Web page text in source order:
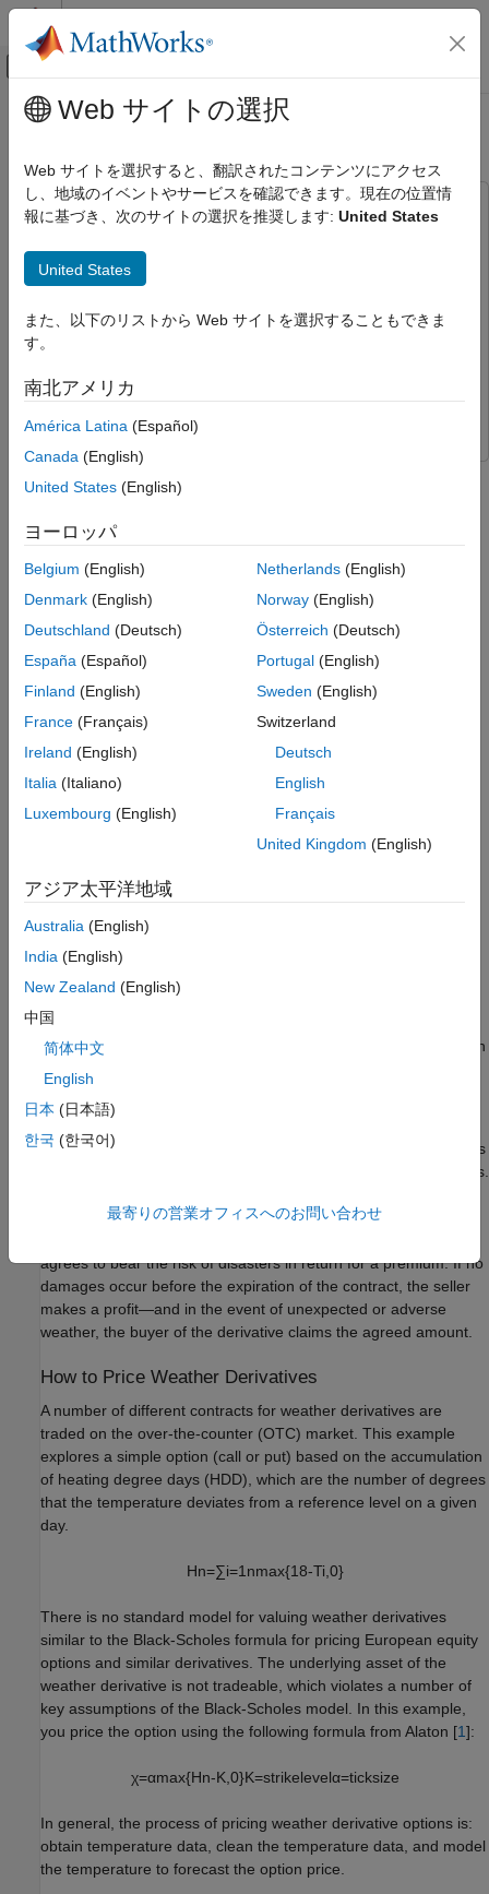
コンテンツへスキップ
オフキャンバス ナビゲーション メ
ドキュメンテーションのホーム
Financial Instruments Toolbox
Price Equity, FX, Commodity, or Energy
Price Weather Derivatives
ON THIS PAGE
What Is a Weather Derivative?
Get Raw Temperature Data
Load and Process Observed Temperature
Data
Visualize Temperatures
Determine Seasonality in Data
Analyze and Fit Model Residuals
Simulate Future Temperature Scenarios
Evaluate Number of Heating Degree Days
from Simulation
Price Sample Call and Put Options
References
Local Functions
See Also
メインコンテンツ
Price Weather Derivatives
This example uses:
Econometrics Toolbox
Financial ToolboxFinancial Toolbox
Machine Learning Toolbox
derivatives based on historically observed temperature data.
The workflow for pricing call and put options for weather
derivatives includes these steps:
Get raw temperature data
Load and process observed temperature data
Visualize temperatures
Analyze of seasonality
Estimate deterministic trends in a time series
Create and fit ARIMA/GARCH models.
Perform Monte Carlo simulation from a model
Evaluate the number of heating degree days from
simulation
Price sample call and put options
The techniques used in this example are based on the approach
What Is a Weather Derivative?
A weather derivative is a financial instrument used by companies
or individuals to hedge against the risk of weather-related losses.
observed weather data at a weather station to create an index
agrees to bear the risk of disasters in return for a premium. If no
damages occur before the expiration of the contract, the seller
makes a profit—and in the event of unexpected or adverse
weather, the buyer of the derivative claims the agreed amount.
How to Price Weather Derivatives
A number of different contracts for weather derivatives are
traded on the over-the-counter (OTC) market. This example
explores a simple option (call or put) based on the accumulation
of heating degree days (HDD), which are the number of degrees
that the temperature deviates from a reference level on a given
day.
Hn=∑i=1 nmax{18-Ti 0}
There is no standard model for valuing weather derivatives
similar to the Black-Scholes formula for pricing European equity
options and similar derivatives. The underlying asset of the
weather derivative is not tradeable, which violates a number of
key assumptions of the Black-Scholes model. In this example,
you price the option using the following formula from Alaton [1]:
χ=αmax{Hn-K, 0}K=strikelevelα=ticksize
In general, the process of pricing weather derivative options is:
obtain temperature data, clean the temperature data, and model
the temperature to forecast the option price.
Web サイトの選択
Web サイトを選択すると、翻訳されたコンテンツにアクセス
し、地域のイベントやサービスを確認できます。現在の位置情
報に基づき、次のサイトの選択を推奨します: United States
United States
また、以下のリストから Web サイトを選択することもできま
す。
南北アメリカ
América Latina (Español)
Canada (English)
United States (English)
ヨーロッパ
Belgium (English)
Denmark (English)
Deutschland (Deutsch)
España (Español)
Finland (English)
France (Français)
Ireland (English)
Italia (Italiano)
Luxembourg (English)
Netherlands(English)
Norway(English)
Österreich (Deutsch)
Portugal(English)
Sweden (English)
Switzerland
Deutsch
English
Français
United Kingdom (English)
アジア太平洋地域
Australia (English)
India (English)
New Zealand (English)
中国
简体中文
English
日本 (日本語)
한국 (한국어)
最寄りの営業オフィスへのお問い合わせ